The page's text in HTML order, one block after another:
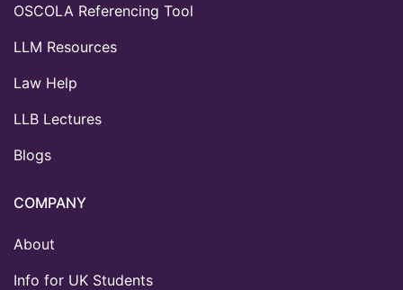
OSCOLA Referencing Tool
LLM Resources
Law Help
LLB Lectures
Blogs
COMPANY
About
Info for UK Students